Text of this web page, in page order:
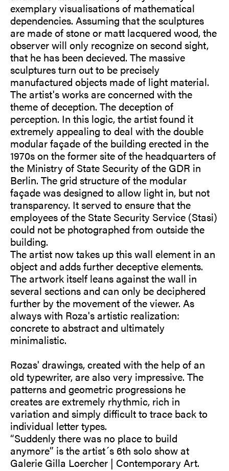
exemplary visualisations of mathematical
dependencies. Assuming that the sculptures
are made of stone or matt lacquered wood, the
observer will only recognize on second sight,
that he has been decieved. The massive
sculptures turn out to be precisely
manufactured objects made of light material.
The artist's works are concerned with the
theme of deception. The deception of
perception. In this logic, the artist found it
extremely appealing to deal with the double
modular façade of the building erected in the
1970s on the former site of the headquarters of
the Ministry of State Security of the GDR in
Berlin. The grid structure of the modular
façade was designed to allow light in, but not
transparency. It served to ensure that the
employees of the State Security Service (Stasi)
could not be photographed from outside the
building.
The artist now takes up this wall element in an
object and adds further deceptive elements.
The artwork itself leans against the wall in
several sections and can only be deciphered
further by the movement of the viewer. As
always with Roza's artistic realization:
concrete to abstract and ultimately
minimalistic.
Rozas' drawings, created with the help of an
old typewriter, are also very impressive. The
patterns and geometric progressions he
creates are extremely rhythmic, rich in
variation and simply difficult to trace back to
individual letter types.
“Suddenly there was no place to build
anymore” is the artist´s 6th solo show at
Galerie Gilla Loercher | Contemporary Art.